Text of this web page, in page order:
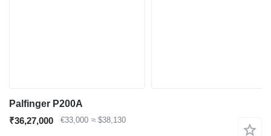
Palfinger P200A
₹36,27,000
€33,000 ≈ $38,130